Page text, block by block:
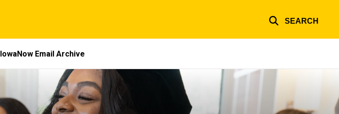
SEARCH
IowaNow Email Archive